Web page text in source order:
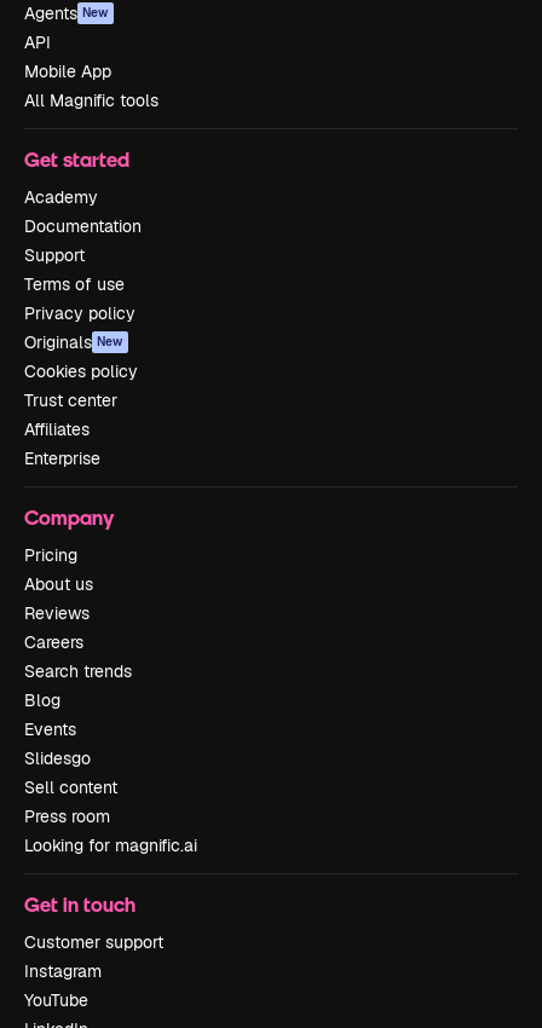
Agents New
API
Mobile App
All Magnific tools
Get started
Academy
Documentation
Support
Terms of use
Privacy policy
Originals New
Cookies policy
Trust center
Affiliates
Enterprise
Company
Pricing
About us
Reviews
Careers
Search trends
Blog
Events
Slidesgo
Sell content
Press room
Looking for magnific.ai
Get in touch
Customer support
Instagram
YouTube